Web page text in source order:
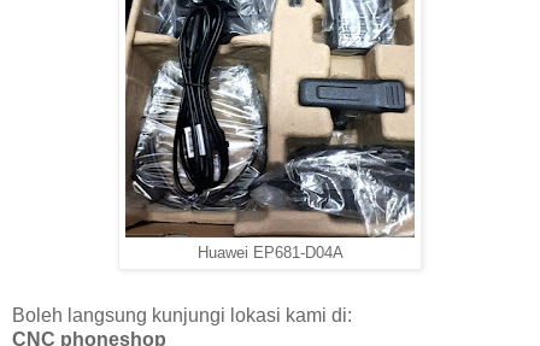
Huawei EP681-D04A
Boleh langsung kunjungi lokasi kami di:
CNC phoneshop